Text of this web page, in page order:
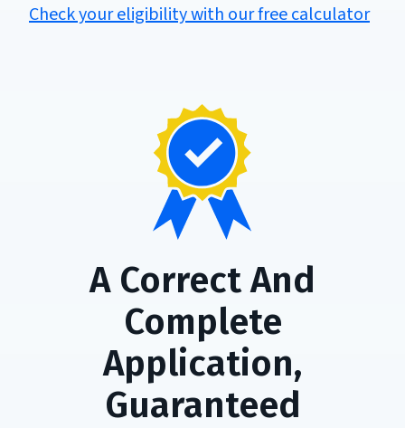
Check your eligibility with our free calculator
A Correct And
Complete
Application,
Guaranteed